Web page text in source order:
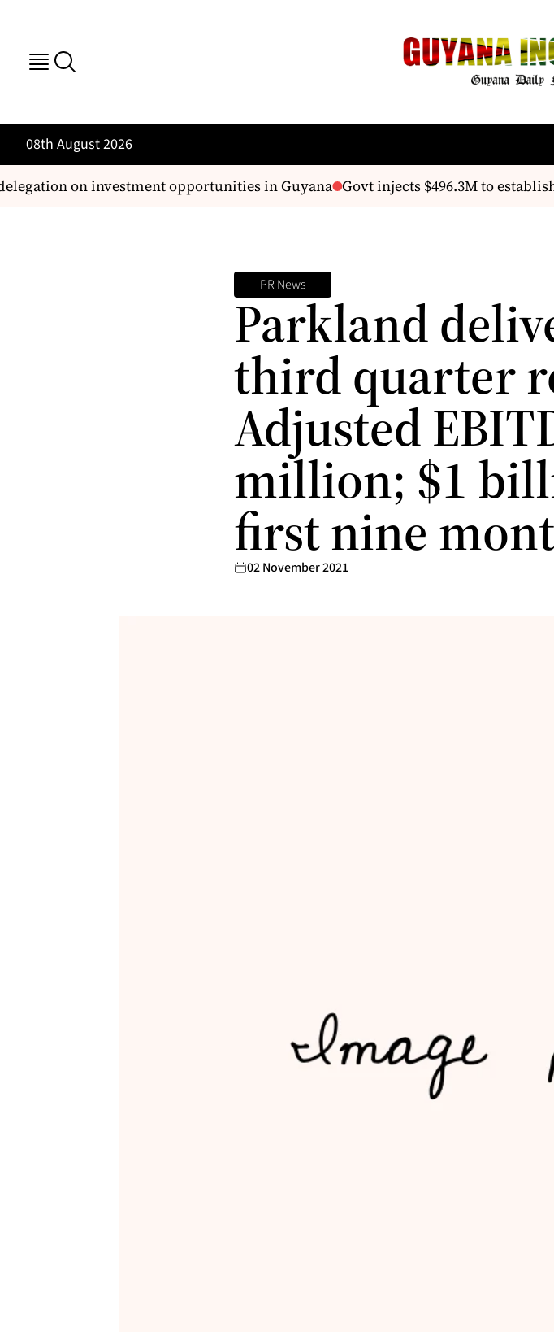
08th August 2026
on investment opportunities in Guyana Govt injects $496.3M to
PR News
Parkland
third quarter
Adjusted
million; $1
first nine
02 November 2021